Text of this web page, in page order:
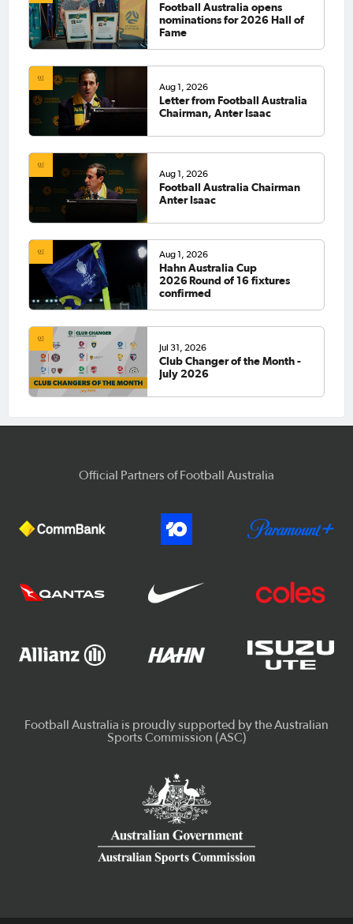
Football Australia opens
nominations for 2026 Hall of
Fame
Aug 1, 2026
Letter from Football Australia
Chairman, Anter Isaac
Aug 1, 2026
Football Australia Chairman
Anter Isaac
Aug 1, 2026
Hahn Australia Cup
2026 Round of 16 fixtures
confirmed
Jul 31, 2026
Club Changer of the Month -
July 2026
Official Partners of Football Australia